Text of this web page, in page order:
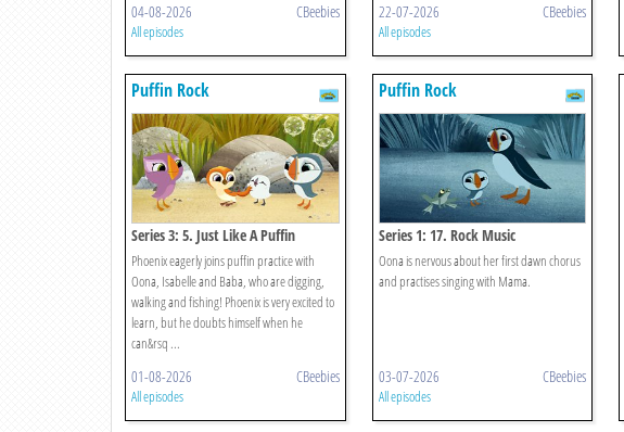
04-08-2026 CBeebies
All episodes
22-07-2026 CBeebies
All episodes
Puffin Rock
Series 3: 5. Just Like A Puffin
Phoenix eagerly joins puffin practice with
Oona, Isabelle and Baba, who are digging,
walking and fishing! Phoenix is very excited to
learn, but he doubts himself when he
can&rsq ...
01-08-2026 CBeebies
All episodes
Puffin Rock
Series 1: 17. Rock Music
Oona is nervous about her first dawn chorus
and practises singing with Mama.
03-07-2026 CBeebies
All episodes